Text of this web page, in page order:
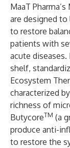
MaaT
are designed
to restore
patients with
acute
shelf,
Ecosystem
characterized
richness of
ButycoreTM (a
produce anti-
to restore the